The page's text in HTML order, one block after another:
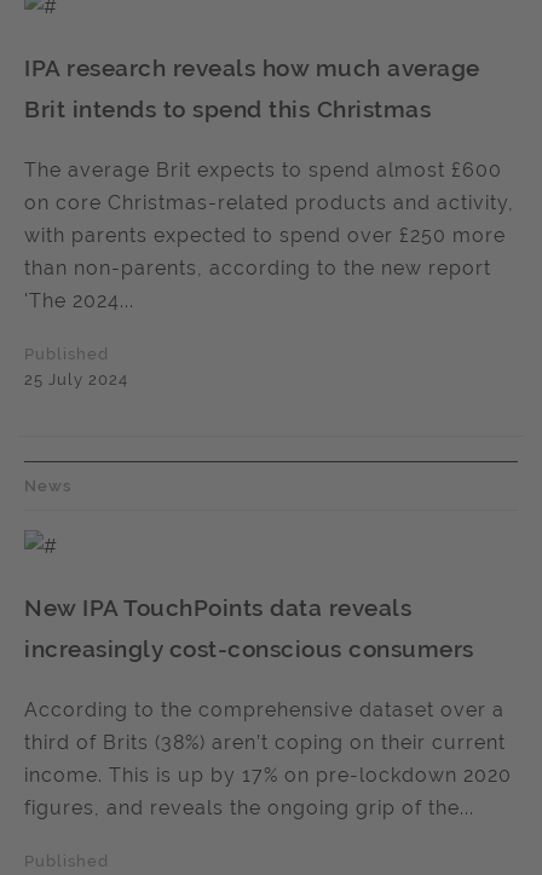
IPA research reveals how much average
Brit intends to spend this Christmas
The average Brit expects to spend almost £600
on core Christmas-related products and activity,
with parents expected to spend over £250 more
than non-parents, according to the new report
'The 2024...
Published
25 July 2024
News
New IPA TouchPoints data reveals
increasingly cost-conscious consumers
According to the comprehensive dataset over a
third of Brits (38%) aren’t coping on their current
income. This is up by 17% on pre-lockdown 2020
figures, and reveals the ongoing grip of the...
Published